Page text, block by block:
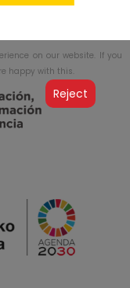
on our website. If you
happy with this.
Reject